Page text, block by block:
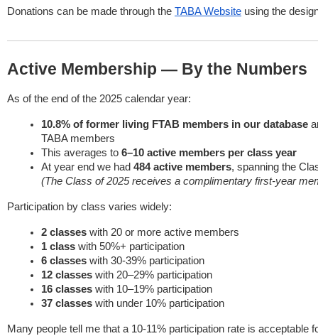
Donations can be made through the TABA Website using the
Active Membership — By the Numbers
As of the end of the 2025 calendar year:
10.8% of former living FTAB members in our database
TABA members
This averages to 6–10 active members per class year
At year end we had 484 active members, spanning the
(The Class of 2025 receives a complimentary first-year
Participation by class varies widely:
2 classes with 20 or more active members
1 class with 50%+ participation
6 classes with 30-39% participation
12 classes with 20–29% participation
16 classes with 10–19% participation
37 classes with under 10% participation
Many people tell me that a 10-11% participation rate is acceptable